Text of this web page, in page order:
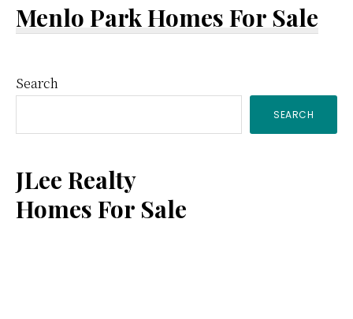
Menlo Park Homes For Sale
Primary
Sidebar
Search
SEARCH
JLee Realty
Homes For Sale